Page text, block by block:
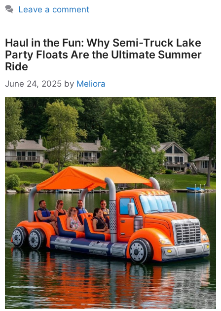
Leave a comment
Haul in the Fun: Why Semi-Truck Lake
Party Floats Are the Ultimate Summer
Ride
June 24, 2025 by Meliora